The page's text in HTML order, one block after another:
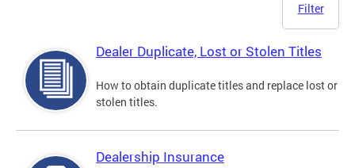
Filter
Dealer Duplicate, Lost or Stolen Titles
How to obtain duplicate titles and replace lost or
stolen titles.
Dealership Insurance